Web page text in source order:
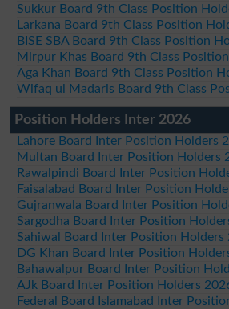
Sukkur Board 9th Class Position
Larkana Board 9th Class Position
BISE SBA Board 9th Class Position
Mirpur Khas Board 9th Class
Aga Khan Board 9th Class Position
Wifaq ul Madaris Board 9th Class
Position Holders Inter 2026
Lahore Board Inter Position Holders
Multan Board Inter Position Holders
Rawalpindi Board Inter Position
Faisalabad Board Inter Position
Gujranwala Board Inter Position
Sargodha Board Inter Position
Sahiwal Board Inter Position Holders
DG Khan Board Inter Position
Bahawalpur Board Inter Position
AJk Board Inter Position Holders
Federal Board Islamabad Inter